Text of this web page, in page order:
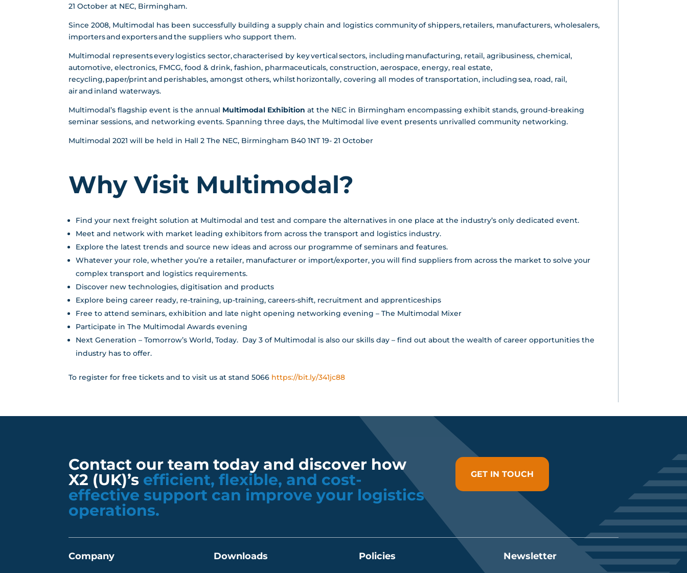
21 October at NEC, Birmingham.
Since 2008, Multimodal has been successfully building a supply chain and logistics community of shippers, retailers, manufacturers, wholesalers,
importers and exporters and the suppliers who support them.
Multimodal represents every logistics sector, characterised by key vertical sectors, including manufacturing, retail, agribusiness, chemical,
automotive, electronics, FMCG, food & drink, fashion, pharmaceuticals, construction, aerospace, energy, real estate,
recycling, paper/print and perishables, amongst others, whilst horizontally, covering all modes of transportation, including sea, road, rail,
air and inland waterways.
Multimodal’s flagship event is the annual Multimodal Exhibition at the NEC in Birmingham encompassing exhibit stands, ground-breaking
seminar sessions, and networking events. Spanning three days, the Multimodal live event presents unrivalled community networking.
Multimodal 2021 will be held in Hall 2 The NEC, Birmingham B40 1NT 19- 21 October
Why Visit Multimodal?
Find your next freight solution at Multimodal and test and compare the alternatives in one place at the industry’s only dedicated event.
Meet and network with market leading exhibitors from across the transport and logistics industry.
Explore the latest trends and source new ideas and across our programme of seminars and features.
Whatever your role, whether you’re a retailer, manufacturer or import/exporter, you will find suppliers from across the market to solve your
complex transport and logistics requirements.
Discover new technologies, digitisation and products
Explore being career ready, re-training, up-training, careers-shift, recruitment and apprenticeships
Free to attend seminars, exhibition and late night opening networking evening – The Multimodal Mixer
Participate in The Multimodal Awards evening
Next Generation – Tomorrow’s World, Today. Day 3 of Multimodal is also our skills day – find out about the wealth of career opportunities the
industry has to offer.
To register for free tickets and to visit us at stand 5066 https://bit.ly/341jc88
Contact our team today and discover how
X2 (UK)’s efficient, flexible, and cost-
effective support can improve your logistics
operations.
GET IN TOUCH
Company Downloads Policies Newsletter